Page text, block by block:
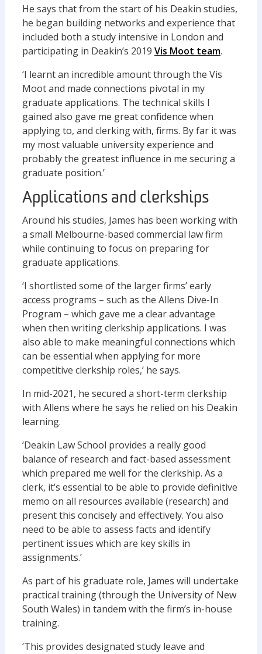
He says that from the start of his Deakin studies,
he began building networks and experience that
included both a study intensive in London and
participating in Deakin’s 2019 Vis Moot team.
‘I learnt an incredible amount through the Vis
Moot and made connections pivotal in my
graduate applications. The technical skills I
gained also gave me great confidence when
applying to, and clerking with, firms. By far it was
my most valuable university experience and
probably the greatest influence in me securing a
graduate position.’
Applications and clerkships
Around his studies, James has been working with
a small Melbourne-based commercial law firm
while continuing to focus on preparing for
graduate applications.
‘I shortlisted some of the larger firms’ early
access programs – such as the Allens Dive-In
Program – which gave me a clear advantage
when then writing clerkship applications. I was
also able to make meaningful connections which
can be essential when applying for more
competitive clerkship roles,’ he says.
In mid-2021, he secured a short-term clerkship
with Allens where he says he relied on his Deakin
learning.
‘Deakin Law School provides a really good
balance of research and fact-based assessment
which prepared me well for the clerkship. As a
clerk, it’s essential to be able to provide definitive
memo on all resources available (research) and
present this concisely and effectively. You also
need to be able to assess facts and identify
pertinent issues which are key skills in
assignments.’
As part of his graduate role, James will undertake
practical training (through the University of New
South Wales) in tandem with the firm’s in-house
training.
‘This provides designated study leave and